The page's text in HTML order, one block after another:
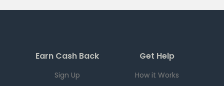
Earn Cash Back
Sign Up
Get Help
How it Works